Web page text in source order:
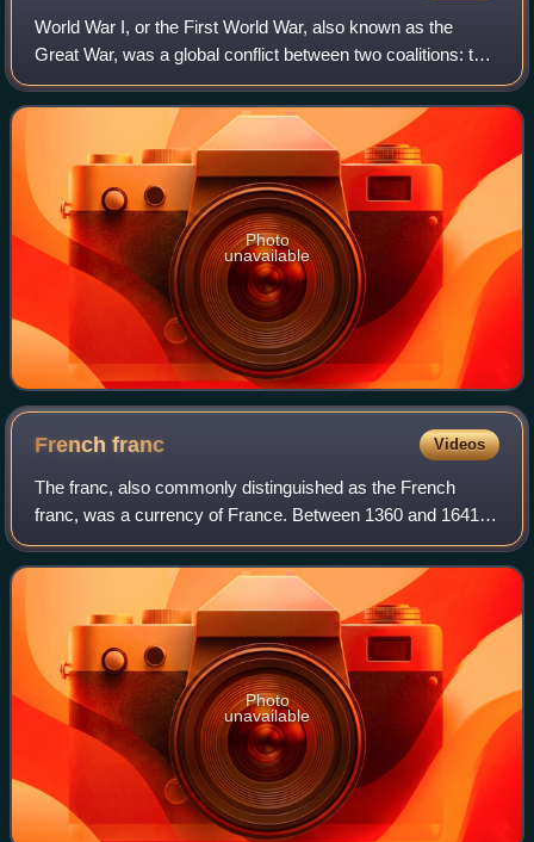
World War I, or the First World War, also known as the
Great War, was a global conflict between two coalitions: the
Allies and the Central Powers. Major areas of conflict
included Europe and the Middl
Photo
unavailable
Frenchfranc Videos
The franc, also commonly distinguished as the French
franc, was a currency of France. Between 1360 and 1641, it
was the name of coins worth 1 livre tournois and it
remained in common parlance as a ter
Photo
unavailable